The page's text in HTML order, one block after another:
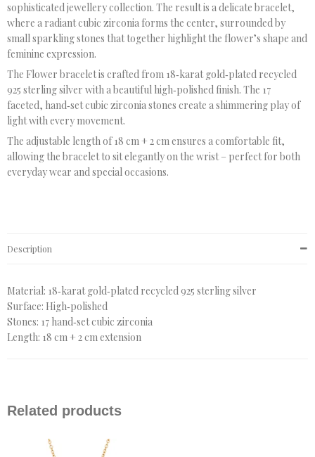
sophisticated jewellery collection. The result is a delicate bracelet,
where a radiant cubic zirconia forms the center, surrounded by
small sparkling stones that together highlight the flower’s shape and
feminine expression.
The Flower bracelet is crafted from 18‑karat gold‑plated recycled
925 sterling silver with a beautiful high‑polished finish. The 17
faceted, hand‑set cubic zirconia stones create a shimmering play of
light with every movement.
The adjustable length of 18 cm + 2 cm ensures a comfortable fit,
allowing the bracelet to sit elegantly on the wrist – perfect for both
everyday wear and special occasions.
Description
Material: 18‑karat gold‑plated recycled 925 sterling silver
Surface: High‑polished
Stones: 17 hand‑set cubic zirconia
Length: 18 cm + 2 cm extension
Related products